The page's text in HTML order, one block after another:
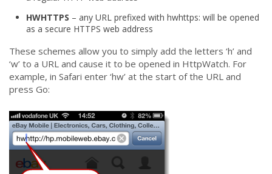
HWHTTPS – any URL prefixed with hwhttps: will be opened
as a secure HTTPS web address
These schemes allow you to simply add the letters ‘h’ and
‘w’ to a URL and cause it to be opened in HttpWatch. For
example, in Safari enter ‘hw’ at the start of the URL and
press Go: